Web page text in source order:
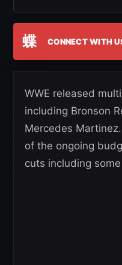
蝶 CONNECT WITH
WWE released
including Bronson
Mercedes
of the ongoing
cuts including